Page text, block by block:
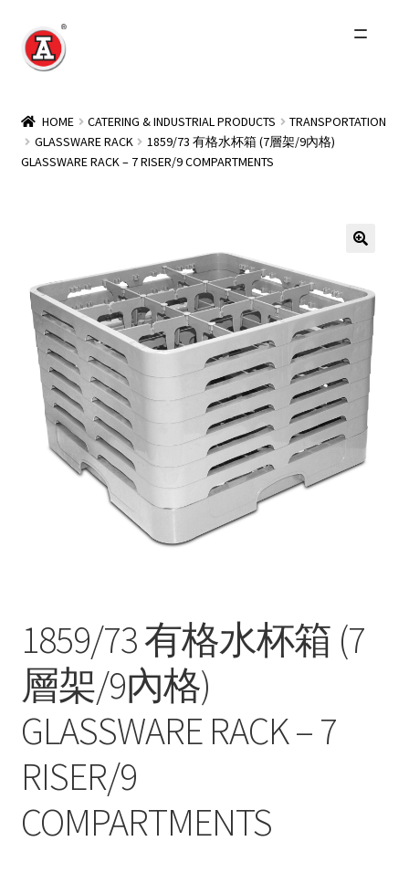
Skip
to
Skip
to
About Us
Expand
Events
Other Brands
Wholesale
Contact
Products
HOME CATERING & INDUSTRIAL PRODUCTS
TRANSPORTATION
GLASSWARE RACK
1859/73 有格水杯箱 (7層架/9內格)
GLASSWARE RACK – 7 RISER/9 COMPARTMENTS
1859/73 有格水杯箱 (7
層架/9內格)
GLASSWARE RACK – 7
RISER/9
COMPARTMENTS